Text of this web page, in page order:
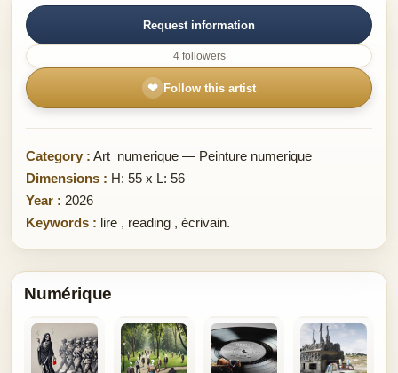
Request information
4 followers
❤ Follow this artist
Category : Art_numerique — Peinture numerique
Dimensions : H: 55 x L: 56
Year : 2026
Keywords : lire , reading , écrivain.
Numérique